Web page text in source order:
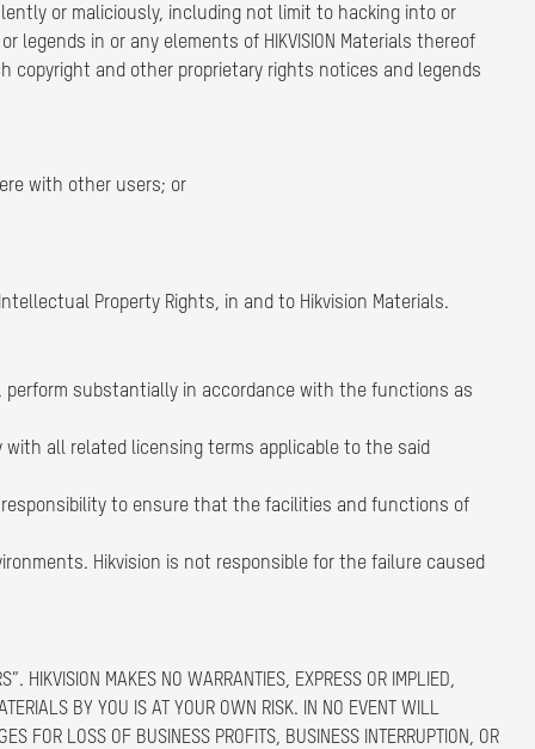
or maliciously, including not limit to hacking into or
in or any elements of HIKVISION Materials thereof
copyright and other proprietary rights notices and legends
with other users; or
Property Rights, in and to Hikvision Materials.
perform substantially in accordance with the functions as
all related licensing terms applicable to the said
to ensure that the facilities and functions of
Hikvision is not responsible for the failure caused
HIKVISION MAKES NO WARRANTIES, EXPRESS OR IMPLIED,
BY YOU IS AT YOUR OWN RISK. IN NO EVENT WILL
FOR LOSS OF BUSINESS PROFITS, BUSINESS INTERRUPTION, OR